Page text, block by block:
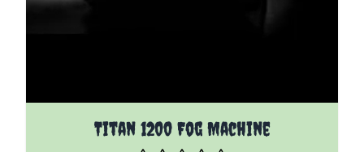
Titan 1200 Fog Machine